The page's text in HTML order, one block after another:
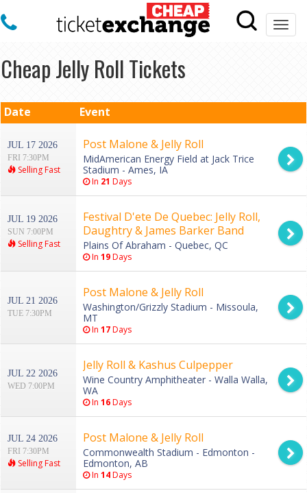
Cheap Jelly Roll Tickets
Date Event
JUL 17 2026
FRI 7:30PM
Selling Fast
Post Malone & Jelly Roll
MidAmerican Energy Field at Jack Trice
Stadium - Ames, IA
In 21 Days
JUL 19 2026
SUN 7:00PM
Selling Fast
Festival D'ete De Quebec: Jelly Roll,
Daughtry & James Barker Band
Plains Of Abraham - Quebec, QC
In 19Days
JUL 21 2026
TUE 7:30PM
Post Malone & Jelly Roll
Washington/Grizzly Stadium - Missoula,
MT
In 17Days
JUL 22 2026
WED 7:00PM
Jelly Roll & Kashus Culpepper
Wine Country Amphitheater - Walla Walla,
WA
In 16Days
JUL 24 2026
FRI 7:30PM
Selling Fast
Post Malone & Jelly Roll
Commonwealth Stadium - Edmonton -
Edmonton, AB
In 14Days